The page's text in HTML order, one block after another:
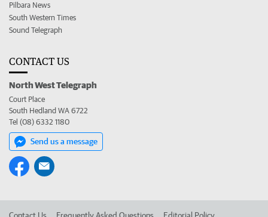
Pilbara News
South Western Times
Sound Telegraph
CONTACT US
North West Telegraph
Court Place
South Hedland WA 6722
Tel (08) 6332 1180
Send us a message